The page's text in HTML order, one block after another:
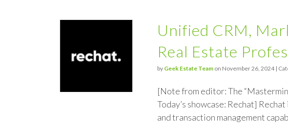
Unified CRM,
Real Estate
by Geek Estate Team on November 26, 2024 |
[Note from editor: The
Today’s showcase: Rechat]
and transaction management